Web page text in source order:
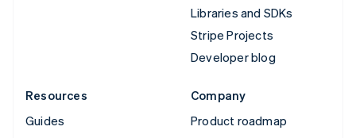
Libraries and SDKs
Stripe Projects
Developer blog
Resources
Guides
Company
Product roadmap